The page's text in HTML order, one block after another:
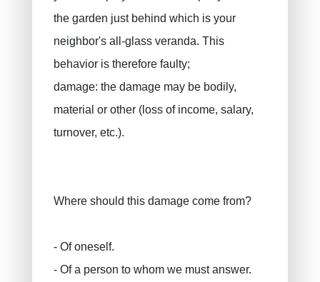
the garden just behind which is your
neighbor's all-glass veranda. This
behavior is therefore faulty;
damage: the damage may be bodily,
material or other (loss of income, salary,
turnover, etc.).
Where should this damage come from?
- Of oneself.
- Of a person to whom we must answer.